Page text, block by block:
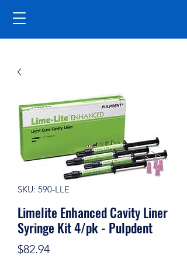
SKU: 590-LLE
Limelite Enhanced Cavity Liner
Syringe Kit 4/pk - Pulpdent
$82.94Price